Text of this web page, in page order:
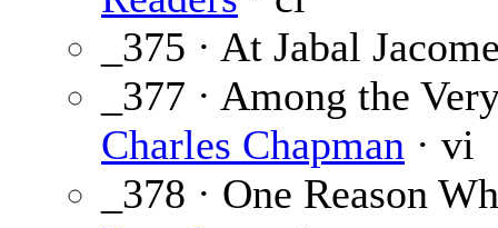
_375 · At Jabal
_377 · Among the
Charles Chapman · vi
_378 · One Reason